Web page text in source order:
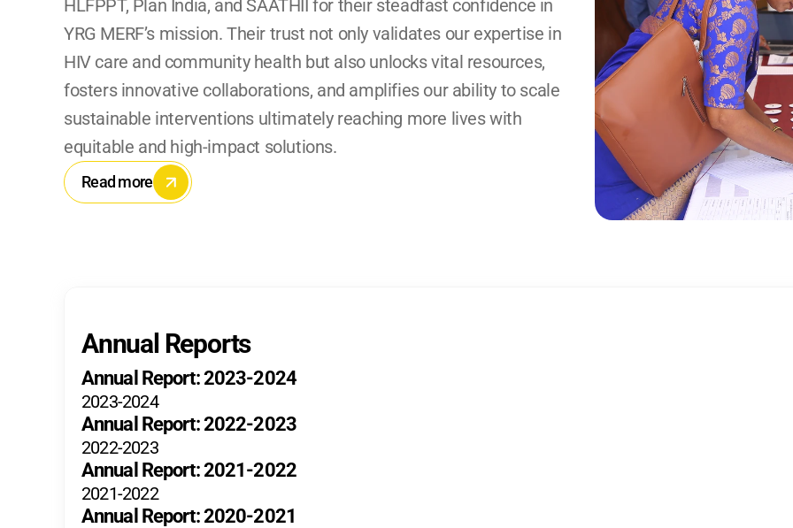
HLFPPT, Plan India, and SAATHII for their steadfast confidence in
YRG MERF’s mission. Their trust not only validates our expertise in
HIV care and community health but also unlocks vital resources,
fosters innovative collaborations, and amplifies our ability to scale
sustainable interventions ultimately reaching more lives with
equitable and high-impact solutions.
Read more
Annual Reports
Annual Report: 2023-2024
2023-2024
Annual Report: 2022-2023
2022-2023
Annual Report: 2021-2022
2021-2022
Annual Report: 2020-2021